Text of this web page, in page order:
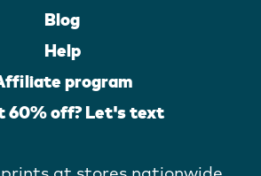
Blog
Help
program
60% off? Let's text